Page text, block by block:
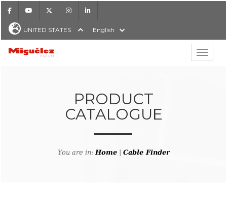
FacebookYoutube Instagram
UNITED STATES English
Show
Miguélez Cables
PRODUCT
CATALOGUE
You are in:Home| Cable Finder